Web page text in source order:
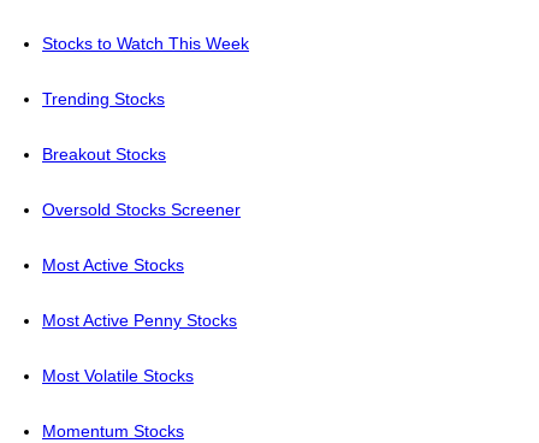
Stocks to Watch This Week
Trending Stocks
Breakout Stocks
Oversold Stocks Screener
Most Active Stocks
Most Active Penny Stocks
Most Volatile Stocks
Momentum Stocks